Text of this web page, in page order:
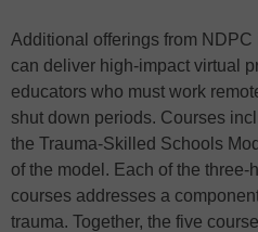
Additional offerings from
can deliver high-impact virtual
educators who must work
shut down periods. Courses
the Trauma-Skilled Schools
of the model. Each of the three-
courses addresses a
trauma. Together, the five